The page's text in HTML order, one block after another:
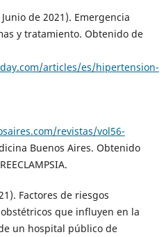
de 2021). Emergencia
y tratamiento. Obtenido de
articles/es/hipertension-
revistas/vol56-
Buenos Aires. Obtenido
Factores de riesgos
que influyen en la
un hospital público de